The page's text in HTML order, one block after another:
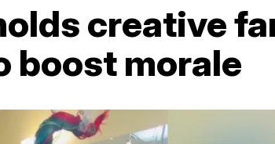
creative
boost morale